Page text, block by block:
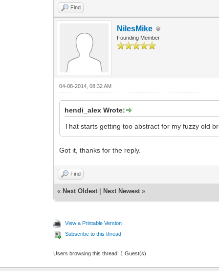
Find
NilesMike
Founding Member
04-08-2014, 08:32 AM
hendi_alex Wrote:
That starts getting too abstract for my fuzzy old
Got it, thanks for the reply.
Find
« Next Oldest Next Newest »
View a Printable Version
Subscribe to this thread
Users browsing this thread: 1 Guest(s)